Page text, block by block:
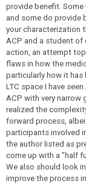
provide benefit.
and some do provide
your characterization
ACP and a student of
action, an attempt
flaws in how the
particularly how it has
LTC space I have
ACP with very narrow
realized the
forward process,
participants involved
the author listed as
come up with a "half
We also should look
improve the process